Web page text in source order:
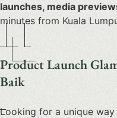
launches, media
minutes from Kuala
Product Launch
Baik
Looking for a unique